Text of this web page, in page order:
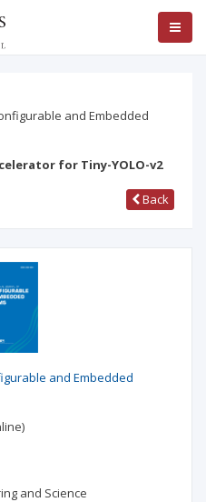
and Embedded
for Tiny-YOLO-v2
Back
and Embedded
and Science